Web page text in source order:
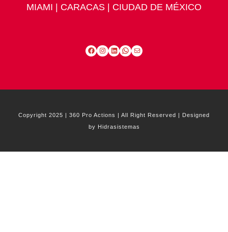
MIAMI | CARACAS | CIUDAD DE MÉXICO
Facebook Instagram LinkedIn WhatsApp Mail
Copyright 2025 | 360 Pro Actions | All Right Reserved | Designed
by Hidrasistemas